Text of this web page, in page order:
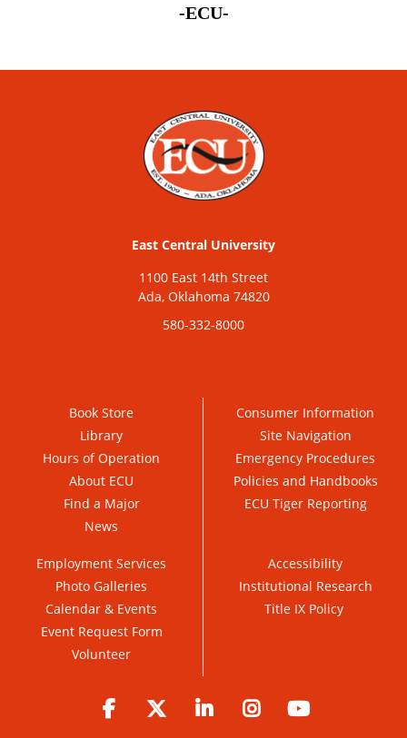
-ECU-
East Central University
1100 East 14th Street
Ada, Oklahoma 74820
580-332-8000
Book Store
Library
Hours of Operation
About ECU
Find a Major
News
Consumer Information
Site Navigation
Emergency Procedures
Policies and Handbooks
ECU Tiger Reporting
Employment Services
Photo Galleries
Calendar & Events
Event Request Form
Volunteer
Accessibility
Institutional Research
Title IX Policy
Facebook Twitter LinkedIn Instagram